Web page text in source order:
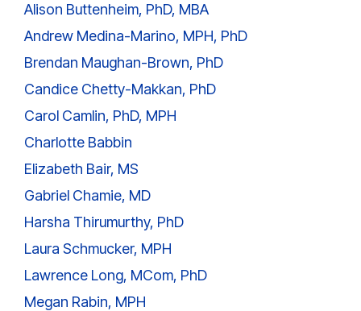
Alison Buttenheim, PhD, MBA
Andrew Medina-Marino, MPH, PhD
Brendan Maughan-Brown, PhD
Candice Chetty-Makkan, PhD
Carol Camlin, PhD, MPH
Charlotte Babbin
Elizabeth Bair, MS
Gabriel Chamie, MD
Harsha Thirumurthy, PhD
Laura Schmucker, MPH
Lawrence Long, MCom, PhD
Megan Rabin, MPH